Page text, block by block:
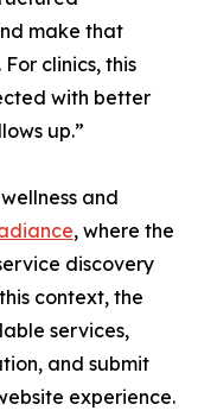
make that
clinics, this
with better
up.”
and
, where the
discovery
context, the
services,
and submit
experience.